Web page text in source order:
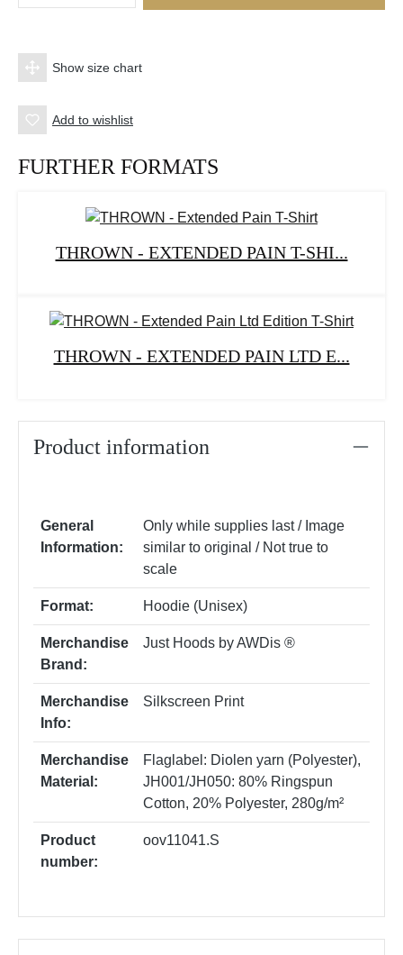
Show size chart
Add to wishlist
FURTHER FORMATS
THROWN - EXTENDED PAIN T-SHI...
THROWN - EXTENDED PAIN LTD E...
Product information
General
Information:
Only while supplies last / Image
similar to original / Not true to
scale
Format: Hoodie (Unisex)
Merchandise
Brand:
Just Hoods by AWDis ®
Merchandise
Info:
Silkscreen Print
Merchandise
Material:
Flaglabel: Diolen yarn (Polyester),
JH001/JH050: 80% Ringspun
Cotton, 20% Polyester, 280g/m²
Product
number:
oov11041.S